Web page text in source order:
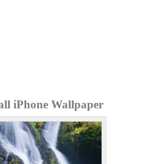
iPhone Wallpaper